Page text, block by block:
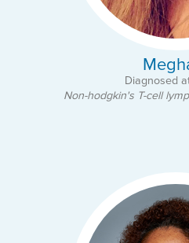
Diagnosed
Non-hodgkin's T-cell